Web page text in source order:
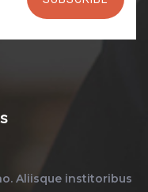
Aliisque institoribus